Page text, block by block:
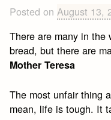
Posted onAugust 13,
There are many in
bread, but there are
Mother Teresa
The most unfair thing
mean, life is tough. It